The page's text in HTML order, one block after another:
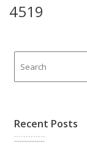
4519
Recent Posts